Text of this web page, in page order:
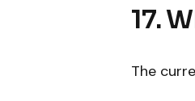
17.
The